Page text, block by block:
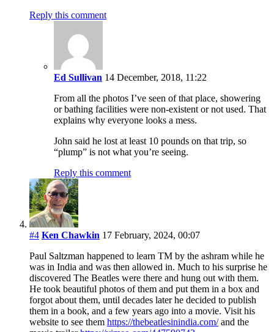
Reply this comment
Ed Sullivan 14 December, 2018, 11:22
From all the photos I’ve seen of that place, showering
or bathing facilities were non-existent or not used. That
explains why everyone looks a mess.
John said he lost at least 10 pounds on that trip, so
“plump” is not what you’re seeing.
Reply this comment
#4 Ken Chawkin 17 February, 2024, 00:07
Paul Saltzman happened to learn TM by the ashram while he
was in India and was then allowed in. Much to his surprise he
discovered The Beatles were there and hung out with them.
He took beautiful photos of them and put them in a box and
forgot about them, until decades later he decided to publish
them in a book, and a few years ago into a movie. Visit his
website to see them https://thebeatlesinindia.com/and the